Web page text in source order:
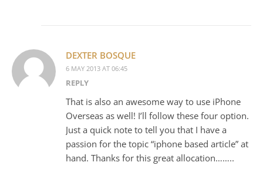
DEXTER BOSQUE
6 MAY 2013 AT 06:45
REPLY
That is also an awesome way to use iPhone
Overseas as well! I’ll follow these four option.
Just a quick note to tell you that I have a
passion for the topic “iphone based article” at
hand. Thanks for this great allocation……..